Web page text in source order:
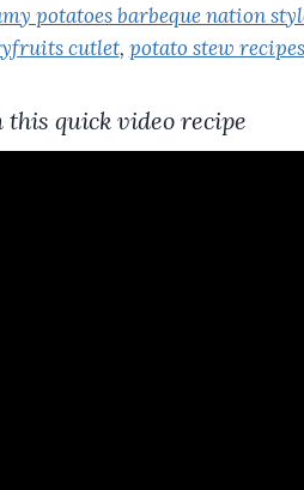
potatoes barbeque nation
cutlet, potato stew recipes
quick video recipe